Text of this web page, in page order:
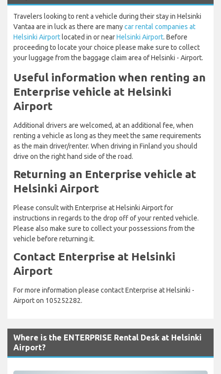
Travelers looking to rent a vehicle during their stay in Helsinki
Vantaa are in luck as there are manycar rental companies at
Helsinki Airport located in or nearHelsinki Airport. Before
proceeding to locate your choice please make sure to collect
your luggage from the baggage claim area of Helsinki - Airport.
Useful information when renting an
Enterprise vehicle at Helsinki
Airport
Additional drivers are welcomed, at an additional fee, when
renting a vehicle as long as they meet the same requirements
as the main driver/renter. When driving in Finland you should
drive on the right hand side of the road.
Returning an Enterprise vehicle at
Helsinki Airport
Please consult with Enterprise at Helsinki Airport for
instructions in regards to the drop off of your rented vehicle.
Please also make sure to collect your possessions from the
vehicle before returning it.
Contact Enterprise at Helsinki
Airport
For more information please contact Enterprise at Helsinki -
Airport on 105252282.
Where is the ENTERPRISE Rental Desk at Helsinki
Airport?